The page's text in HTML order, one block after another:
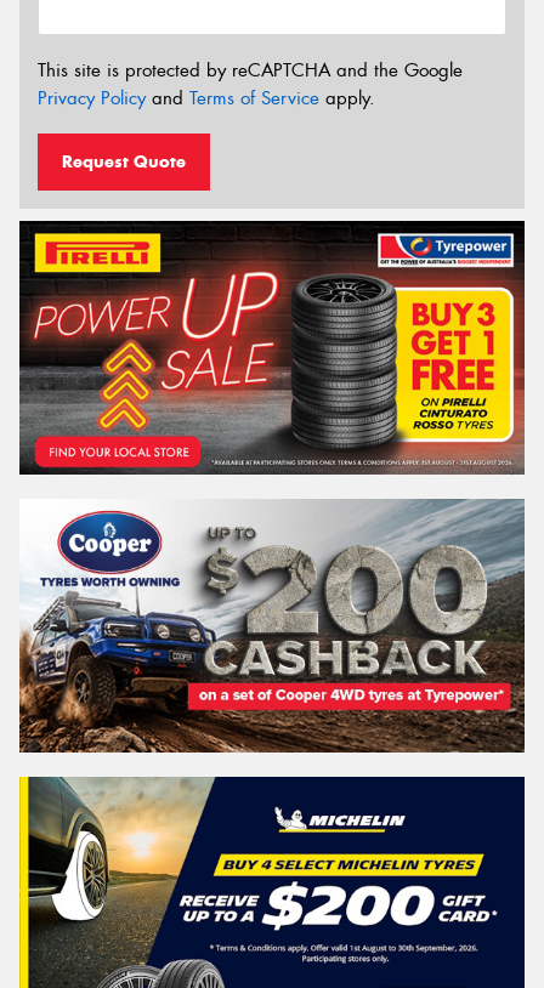
This site is protected by reCAPTCHA and the Google
Privacy Policyand Terms of Service apply.
Request Quote